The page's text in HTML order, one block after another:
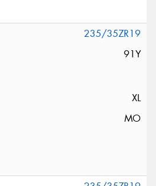
235/35ZR19
91Y
XL
MO